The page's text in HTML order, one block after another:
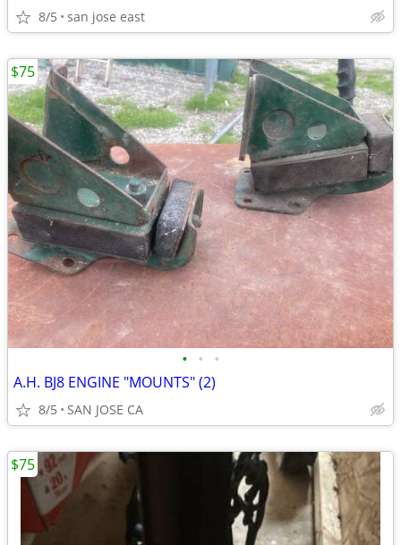
8/5 san jose east
• • •
A.H. BJ8 ENGINE "MOUNTS" (2)
8/5 SAN JOSE CA
$75
$75